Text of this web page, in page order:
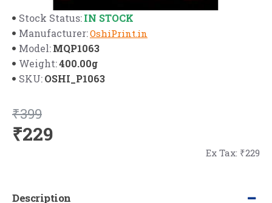
Stock Status:IN STOCK
Manufacturer:OshiPrint.in
Model:MQP1063
Weight:400.00g
SKU:OSHI_P1063
₹229
₹399
Ex Tax: ₹229
Description